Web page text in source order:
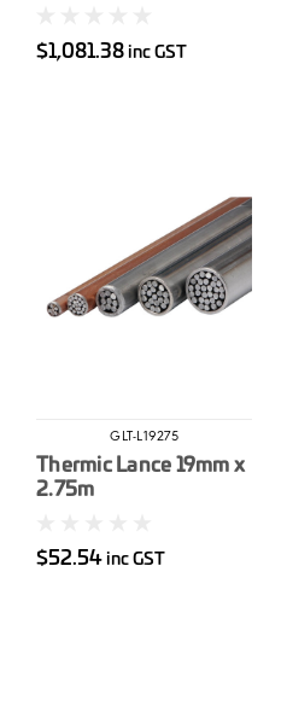
$1,081.38 inc GST
GLT-L19275
Thermic Lance 19mm x
2.75m
$52.54 inc GST